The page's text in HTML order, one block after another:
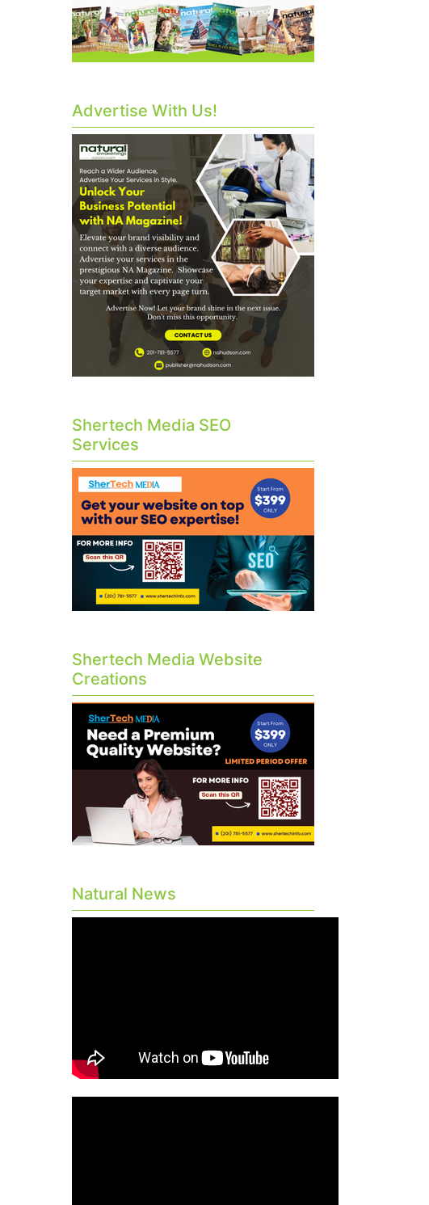
Advertise With Us!
Shertech Media SEO
Services
Shertech Media Website
Creations
Natural News